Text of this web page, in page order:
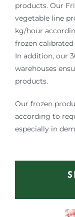
products. Our
vegetable line
kg/hour
frozen
In addition, our
warehouses
products.
Our frozen
according to
especially in